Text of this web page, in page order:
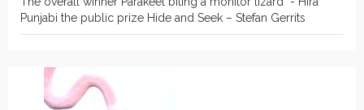
Punjabi the public prize Hide and Seek – Stefan Gerrits